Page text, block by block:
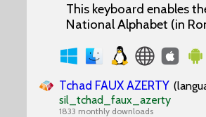
This keyboard enables
National Alphabet (in
Tchad FAUX AZERTY
sil_tchad_faux_azerty
1833 monthly downloads